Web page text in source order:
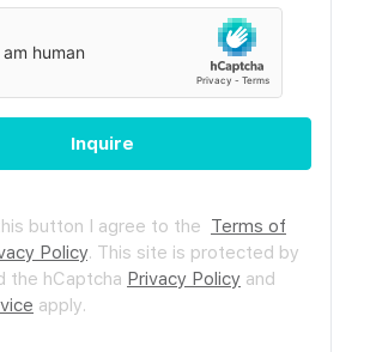
Inquire
button I agree to the Terms of
Policy. This site is protected by
the hCaptcha Privacy Policy and
apply.